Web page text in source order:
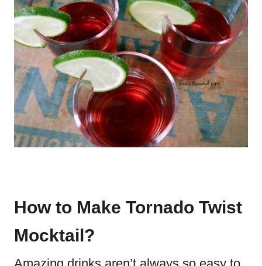
How to Make Tornado Twist
Mocktail?